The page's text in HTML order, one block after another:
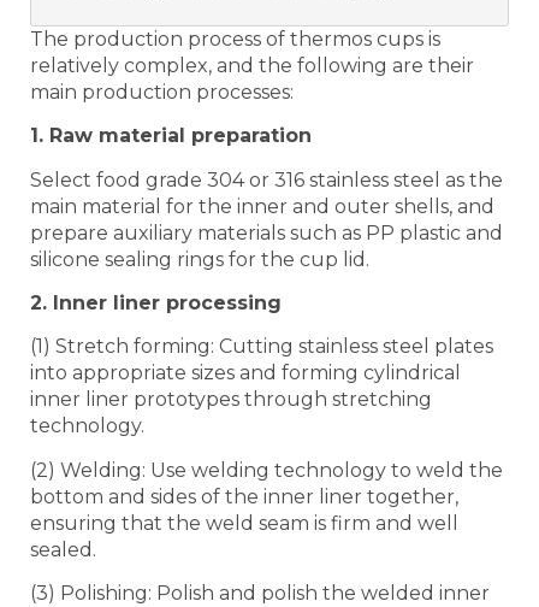
The production process of thermos cups is
relatively complex, and the following are their
main production processes:
1. Raw material preparation
Select food grade 304 or 316 stainless steel as the
main material for the inner and outer shells, and
prepare auxiliary materials such as PP plastic and
silicone sealing rings for the cup lid.
2. Inner liner processing
(1) Stretch forming: Cutting stainless steel plates
into appropriate sizes and forming cylindrical
inner liner prototypes through stretching
technology.
(2) Welding: Use welding technology to weld the
bottom and sides of the inner liner together,
ensuring that the weld seam is firm and well
sealed.
(3) Polishing: Polish and polish the welded inner